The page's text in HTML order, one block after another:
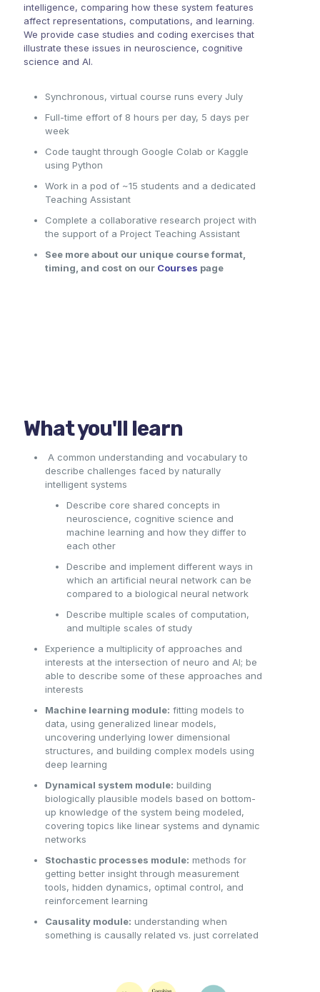
intelligence, comparing how these system features
affect representations, computations, and learning.
We provide case studies and coding exercises that
illustrate these issues in neuroscience, cognitive
science and AI.
Synchronous, virtual course runs every July
Full-time effort of 8 hours per day, 5 days per
week
Code taught through Google Colab or Kaggle
using Python
Work in a pod of ~15 students and a dedicated
Teaching Assistant
Complete a collaborative research project with
the support of a Project Teaching Assistant
See more about our unique course format,
timing, and cost on our Courses page
What you'll learn
A common understanding and vocabulary to
describe challenges faced by naturally
intelligent systems
Describe core shared concepts in
neuroscience, cognitive science and
machine learning and how they differ to
each other
Describe and implement different ways in
which an artificial neural network can be
compared to a biological neural network
Describe multiple scales of computation,
and multiple scales of study
Experience a multiplicity of approaches and
interests at the intersection of neuro and AI; be
able to describe some of these approaches and
interests
Machine learning module: fitting models to
data, using generalized linear models,
uncovering underlying lower dimensional
structures, and building complex models using
deep learning
Dynamical system module: building
biologically plausible models based on bottom-
up knowledge of the system being modeled,
covering topics like linear systems and dynamic
networks
Stochastic processes module: methods for
getting better insight through measurement
tools, hidden dynamics, optimal control, and
reinforcement learning
Causality module: understanding when
something is causally related vs. just correlated